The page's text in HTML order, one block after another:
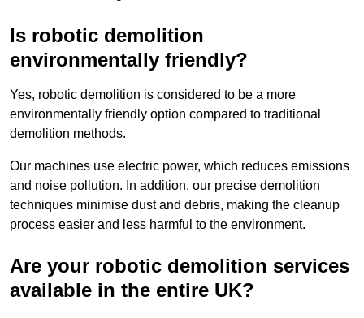
Is robotic demolition
environmentally friendly?
Yes, robotic demolition is considered to be a more
environmentally friendly option compared to traditional
demolition methods.
Our machines use electric power, which reduces emissions
and noise pollution. In addition, our precise demolition
techniques minimise dust and debris, making the cleanup
process easier and less harmful to the environment.
Are your robotic demolition services
available in the entire UK?